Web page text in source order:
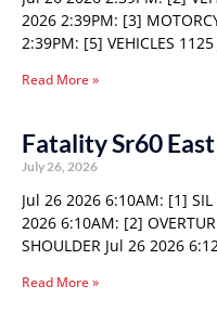
2026 2:39PM: [3]
2:39PM: [5] VEHICLES
Read More »
Fatality Sr60
July 26, 2026
Jul 26 2026 6:10AM: [1] SIL
2026 6:10AM: [2]
SHOULDER Jul 26 2026
Read More »